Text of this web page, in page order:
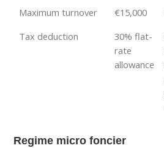
Maximum turnover €15,000
Tax deduction
30% flat-
rate
allowance
Regime micro foncier